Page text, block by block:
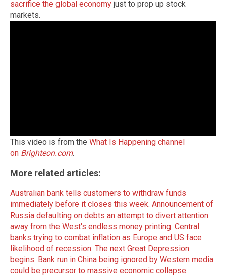
sacrifice the global economy just to prop up stock
markets.
This video is from the What Is Happening channel
on Brighteon.com.
More related articles:
Australian bank tells customers to withdraw funds
immediately before it closes this week. Announcement of
Russia defaulting on debts an attempt to divert attention
away from the West's endless money printing. Central
banks trying to combat inflation as Europe and US face
likelihood of recession. The next Great Depression
begins: Bank run in China being ignored by Western media
could be precursor to massive economic collapse.